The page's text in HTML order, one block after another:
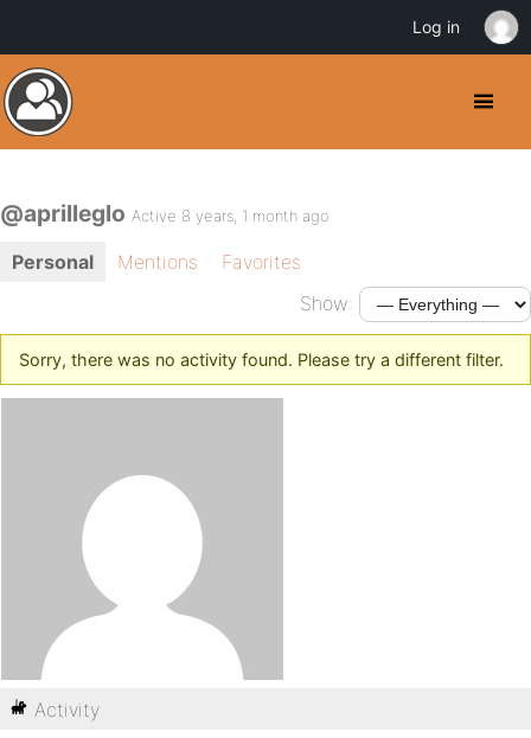
@aprilleglo Active 8 years, 1 month ago
Personal Mentions
Favorites
Show:
Sorry, there was no activity found. Please try a different filter.
Activity
Log in